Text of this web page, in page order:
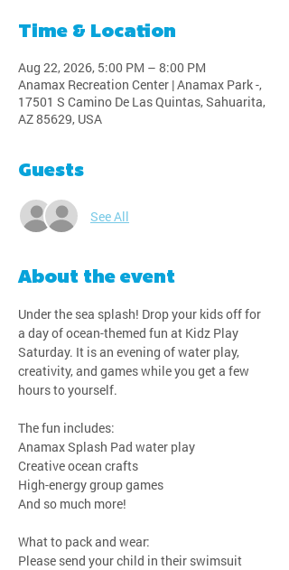
Time & Location
Aug 22, 2026, 5:00 PM – 8:00 PM
Anamax Recreation Center | Anamax Park -,
17501 S Camino De Las Quintas, Sahuarita,
AZ 85629, USA
Guests
See All
About the event
Under the sea splash! Drop your kids off for
a day of ocean-themed fun at Kidz Play
Saturday. It is an evening of water play,
creativity, and games while you get a few
hours to yourself.
The fun includes:
Anamax Splash Pad water play
Creative ocean crafts
High-energy group games
And so much more!
What to pack and wear:
Please send your child in their swimsuit